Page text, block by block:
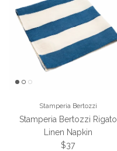
Stamperia Bertozzi
Stamperia Bertozzi Rigato
Linen Napkin
Regular price
$37